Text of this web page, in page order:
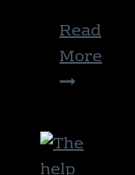
Read
More
The
of
home.